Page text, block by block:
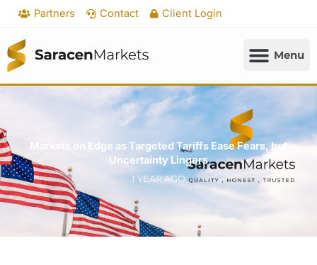
Skip
content
Partners Contact Client Login
Markets on Edge as Targeted Tariffs Ease Fears, but
Uncertainty Lingers
1 YEAR AGO